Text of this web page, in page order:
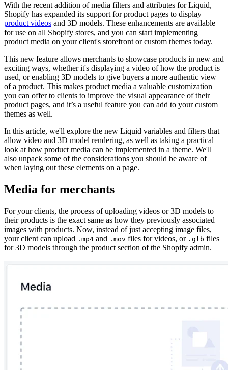
With the recent addition of media filters and attributes for Liquid,
Shopify has expanded its support for product pages to display
product videos and 3D models. These enhancements are available
for use on all Shopify stores, and you can start implementing
product media on your client's storefront or custom themes today.
This new feature allows merchants to showcase products in new and
exciting ways, whether it's displaying a video of how the product is
used, or enabling 3D models to give buyers a more authentic view
of a product. This makes product media a valuable customization
you can offer to clients to improve the visual appearance of their
product pages, and it’s a useful feature you can add to your custom
themes as well.
In this article, we'll explore the new Liquid variables and filters that
allow video and 3D model rendering, as well as taking a practical
look at how product media can be implemented in a theme. We'll
also unpack some of the considerations you should be aware of
when laying out these elements on a page.
Media for merchants
For your clients, the process of uploading videos or 3D models to
their products is the exact same as how they previously associated
images with products. Now, instead of just accepting image files,
your client can upload .mp4 and .mov files for videos, or .glb files
for 3D models through the product section of the Shopify admin.